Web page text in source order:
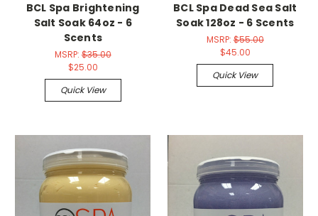
BCL Spa Brightening
Salt Soak 64oz - 6
Scents
MSRP:$35.00
$25.00
Quick View
BCL Spa Dead Sea Salt
Soak 128oz - 6 Scents
MSRP:$55.00
$45.00
Quick View